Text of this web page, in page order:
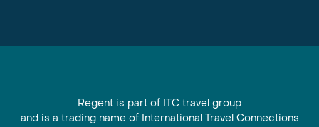
Regent is part of ITC travel group
and is a trading name of International Travel Connections